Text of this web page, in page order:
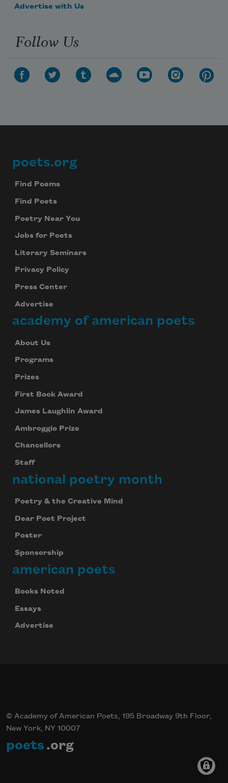
Advertise with Us
Follow Us
Footer
poets.org
Find Poems
Find Poets
Poetry Near You
Jobs for Poets
Literary Seminars
Privacy Policy
Press Center
Advertise
academy of american poets
About Us
Programs
Prizes
First Book Award
James Laughlin Award
Ambroggio Prize
Chancellors
Staff
national poetry month
Poetry & the Creative Mind
Dear Poet Project
Poster
Sponsorship
american poets
Books Noted
Essays
Advertise
© Academy of American Poets, 195 Broadway 9th Floor,
New York, NY 10007
poets .org